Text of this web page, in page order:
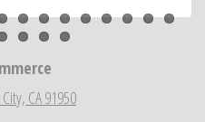
Tiles
Festival
CA 91950